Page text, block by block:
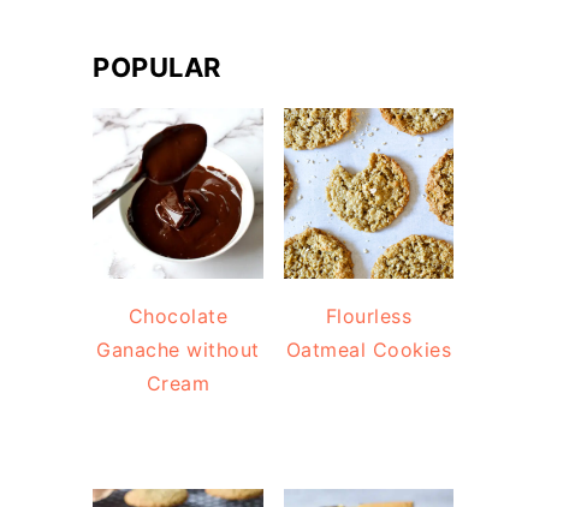
POPULAR
Chocolate
Ganache without
Cream
Flourless
Oatmeal Cookies